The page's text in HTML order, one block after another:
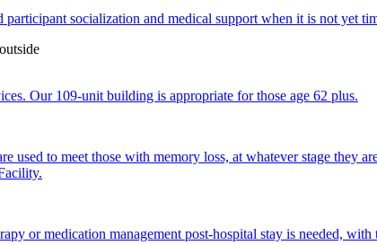
participant socialization and medical support when it is not yet
Our 109-unit building is appropriate for those age 62 plus.
used to meet those with memory loss, at whatever stage they
or medication management post-hospital stay is needed,